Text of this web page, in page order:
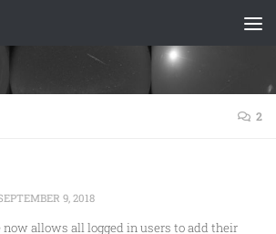
2
9, 2018
now allows all logged in users to add their